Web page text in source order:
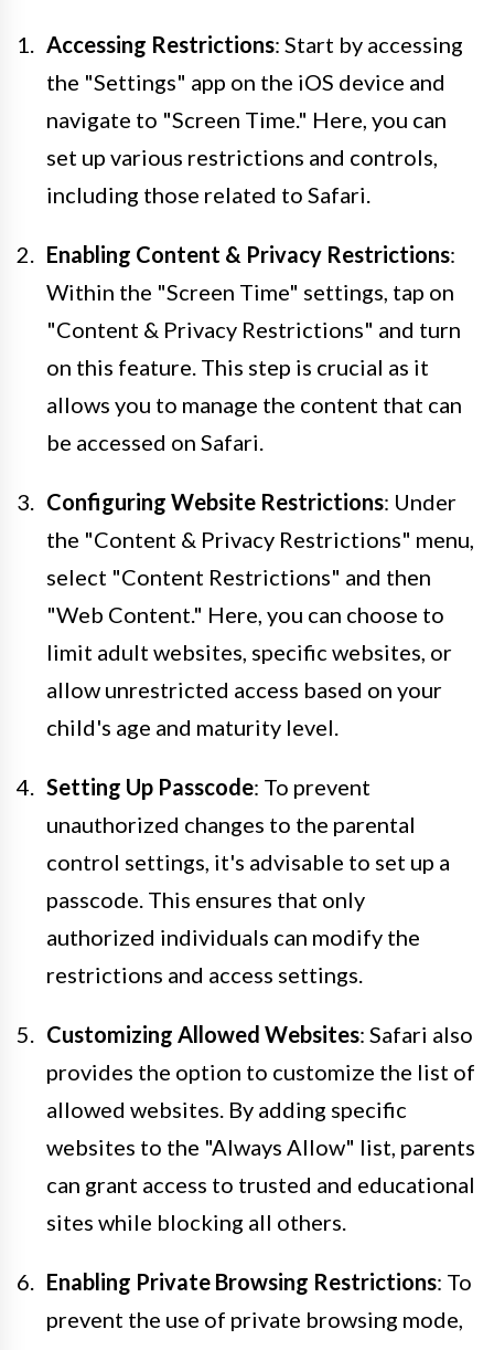
Accessing Restrictions: Start by accessing
the "Settings" app on the iOS device and
navigate to "Screen Time." Here, you can
set up various restrictions and controls,
including those related to Safari.
Enabling Content & Privacy Restrictions:
Within the "Screen Time" settings, tap on
"Content & Privacy Restrictions" and turn
on this feature. This step is crucial as it
allows you to manage the content that can
be accessed on Safari.
Configuring Website Restrictions: Under
the "Content & Privacy Restrictions" menu,
select "Content Restrictions" and then
"Web Content." Here, you can choose to
limit adult websites, specific websites, or
allow unrestricted access based on your
child's age and maturity level.
Setting Up Passcode: To prevent
unauthorized changes to the parental
control settings, it's advisable to set up a
passcode. This ensures that only
authorized individuals can modify the
restrictions and access settings.
Customizing Allowed Websites: Safari also
provides the option to customize the list of
allowed websites. By adding specific
websites to the "Always Allow" list, parents
can grant access to trusted and educational
sites while blocking all others.
Enabling Private Browsing Restrictions: To
prevent the use of private browsing mode,